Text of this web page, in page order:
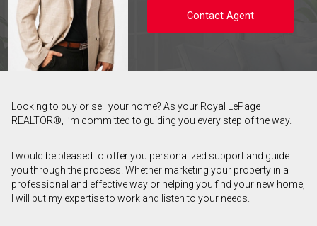
Contact Agent
Contact agent
and
Last
Name
Email
Looking to buy or sell your home? As your Royal LePage
REALTOR®, I’m committed to guiding you every step of the way.
I would be pleased to offer you personalized support and guide
you through the process. Whether marketing your property in a
professional and effective way or helping you find your new home,
I will put my expertise to work and listen to your needs.